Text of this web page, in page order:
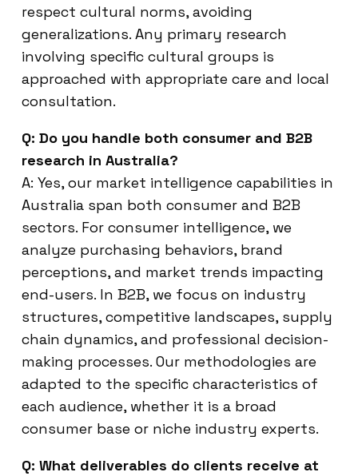
respect cultural norms, avoiding
generalizations. Any primary research
involving specific cultural groups is
approached with appropriate care and local
consultation.
Q: Do you handle both consumer and B2B
research in Australia?
A: Yes, our market intelligence capabilities in
Australia span both consumer and B2B
sectors. For consumer intelligence, we
analyze purchasing behaviors, brand
perceptions, and market trends impacting
end-users. In B2B, we focus on industry
structures, competitive landscapes, supply
chain dynamics, and professional decision-
making processes. Our methodologies are
adapted to the specific characteristics of
each audience, whether it is a broad
consumer base or niche industry experts.
Q: What deliverables do clients receive at